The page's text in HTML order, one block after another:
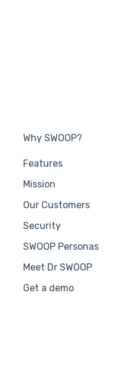
Why SWOOP?
Features
Mission
Our Customers
Security
SWOOP Personas
Meet Dr SWOOP
Get a demo